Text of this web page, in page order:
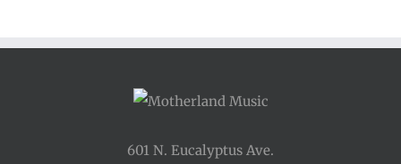
601 N. Eucalyptus Ave.